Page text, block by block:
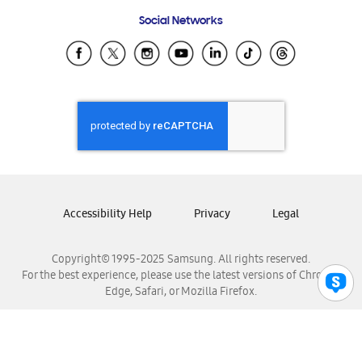
Samsung Ecuador
Samsung El Salvador
Samsung Honduras
Samsung Nicaragua
Samsung Panamá
Samsung Venezuela
Social Networks
Copyright© 1995-2025 Samsung. All rights reserved.
For the best experience, please use the latest versions of Chrome,
Edge, Safari, or Mozilla Firefox.
Accessibility Help Privacy Legal